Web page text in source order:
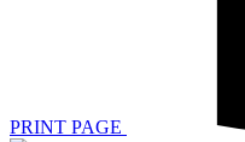
PRINT PAGE